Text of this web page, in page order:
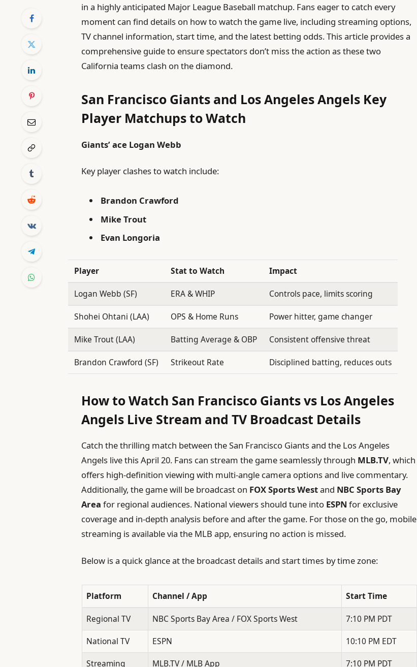
in a highly anticipated Major League Baseball matchup. Fans eager to catch every
moment can find details on how to watch the game live, including streaming options,
TV channel information, start time, and the latest betting odds. This article provides a
comprehensive guide to ensure spectators don’t miss the action as these two
California teams clash on the diamond.
San Francisco Giants and Los Angeles Angels Key
Player Matchups to Watch
Giants’ ace Logan Webb
Key player clashes to watch include:
Brandon Crawford
Mike Trout
Evan Longoria
Player Stat to Watch Impact
Logan Webb (SF) ERA & WHIP Controls pace, limits scoring
Shohei Ohtani (LAA) OPS & Home Runs Power hitter, game changer
Mike Trout (LAA) Batting Average & OBP Consistent offensive threat
Brandon Crawford (SF) Strikeout Rate Disciplined batting, reduces outs
How to Watch San Francisco Giants vs Los Angeles
Angels Live Stream and TV Broadcast Details
Catch the thrilling match between the San Francisco Giants and the Los Angeles
Angels live this April 20. Fans can stream the game seamlessly through MLB.TV, which
offers high-definition viewing with multi-angle camera options and live commentary.
Additionally, the game will be broadcast on FOX Sports Westand NBC Sports Bay
Area for regional audiences. National viewers should tune into ESPN for exclusive
coverage and in-depth analysis before and after the game. For those on the go, mobile
streaming is available via the MLB app, ensuring no action is missed.
Below is a quick glance at the broadcast details and start times by time zone:
Platform Channel / App Start Time
Regional TV NBC Sports Bay Area / FOX Sports West
7:10 PM PDT
National TV
ESPN
10:10 PM EDT
Streaming
MLB.TV / MLB App 7:10 PM PDT